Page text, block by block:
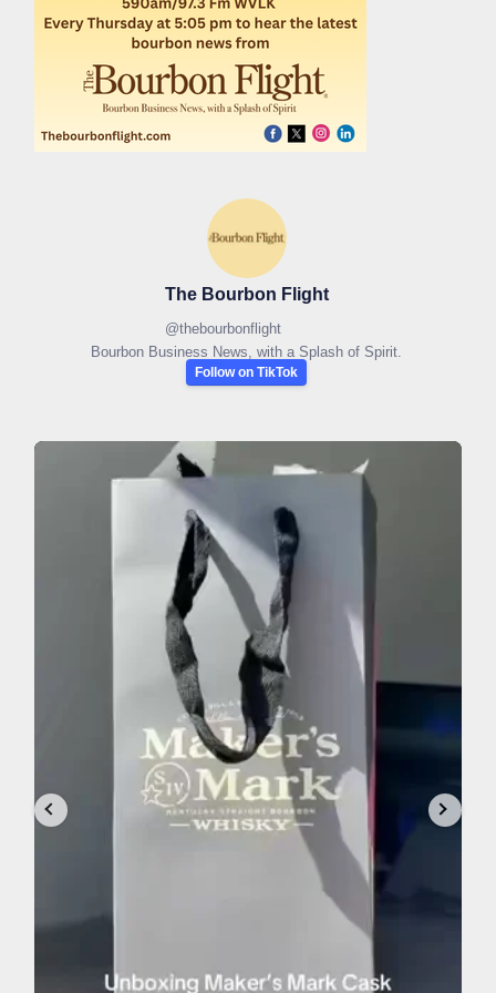
The Bourbon Flight
@thebourbonflight
Bourbon Business News, with a Splash of Spirit.
Follow on TikTok